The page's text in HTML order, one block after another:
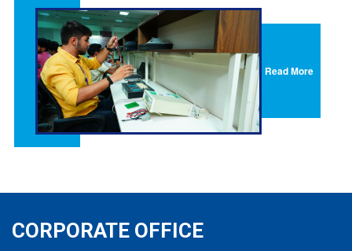
Read More
CORPORATE OFFICE